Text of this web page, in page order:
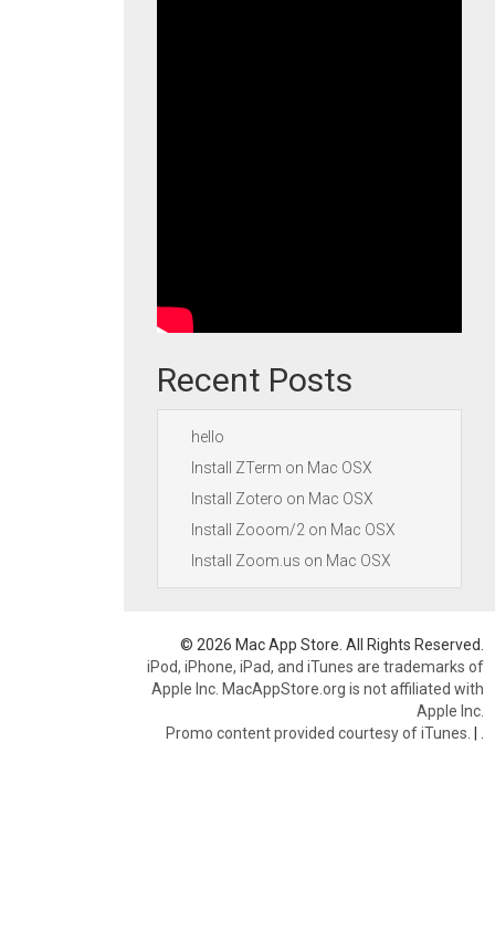
Recent Posts
hello
Install ZTerm on Mac OSX
Install Zotero on Mac OSX
Install Zooom/2 on Mac OSX
Install Zoom.us on Mac OSX
© 2026 Mac App Store. All Rights Reserved.
iPod, iPhone, iPad, and iTunes are trademarks of
Apple Inc. MacAppStore.org is not affiliated with
Apple Inc.
Promo content provided courtesy of iTunes. |